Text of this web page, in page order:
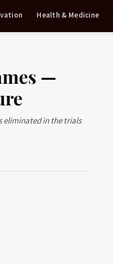
Health & Medicine
—
eliminated in the trials